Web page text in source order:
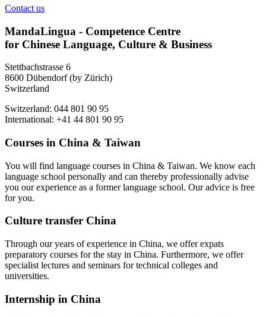
Contact us
MandaLingua - Competence Centre
for Chinese Language, Culture & Business
Stettbachstrasse 6
8600 Dübendorf (by Zürich)
Switzerland
Switzerland: 044 801 90 95
International: +41 44 801 90 95
Courses in China & Taiwan
You will find language courses in China & Taiwan. We know each
language school personally and can thereby professionally advise
you our experience as a former language school. Our advice is free
for you.
Culture transfer China
Through our years of experience in China, we offer expats
preparatory courses for the stay in China. Furthermore, we offer
specialist lectures and seminars for technical colleges and
universities.
Internship in China